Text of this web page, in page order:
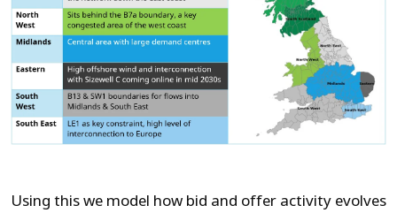
Using this we model how bid and offer activity evolves